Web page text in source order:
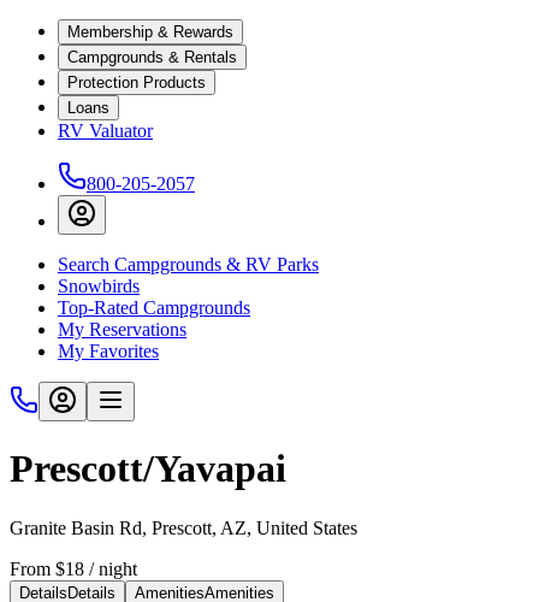
Membership & Rewards
Campgrounds & Rentals
Protection Products
Loans
RV Valuator
800-205-2057
Search Campgrounds & RV Parks
Snowbirds
Top-Rated Campgrounds
My Reservations
My Favorites
Prescott/Yavapai
Granite Basin Rd, Prescott, AZ, United States
From $18 / night
Details Details AmenitiesAmenities